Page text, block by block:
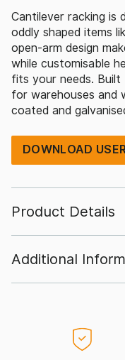
Cantilever racking is
oddly shaped items
open-arm design
while customisable
fits your needs. Built
for warehouses and
coated and
DOWNLOAD
Product Details
Additional